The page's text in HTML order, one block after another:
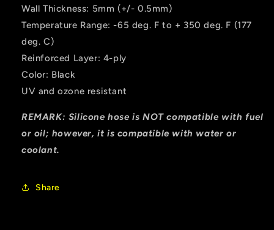
Wall Thickness: 5mm (+/- 0.5mm)
Temperature Range: -65 deg. F to + 350 deg. F (177
deg. C)
Reinforced Layer: 4-ply
Color: Black
UV and ozone resistant
REMARK: Silicone hose is NOT compatible with fuel
or oil; however, it is compatible with water or
coolant.
Share